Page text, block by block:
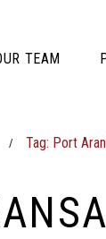
TEAM
/ Tag: Port